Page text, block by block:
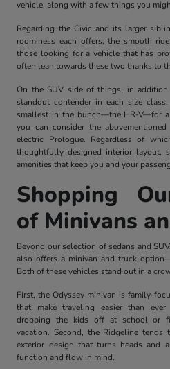
vehicle, along with a few things you
Regarding the Civic and its larger
roominess each offers, the smooth
those looking for a vehicle that has
often lean towards these two thanks to
On the SUV side of things, in
standout contender in each size
smallest in the bunch—the HR-V—for
you can consider the
electric Prologue. Regardless of
thoughtfully designed interior
amenities that keep you and your
Shopping
of Minivans
Beyond our selection of sedans and
also offers a minivan and truck
Both of these vehicles stand out in a
First, the Odyssey minivan is family-
that make traveling easier than
dropping the kids off at school or
vacation. Second, the Ridgeline
exterior design that turns heads and
function and flow in mind.